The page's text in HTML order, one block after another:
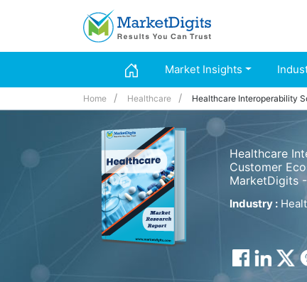
Market Insights
Home Healthcare Healthcare Interoperability
Healthcare
Customer
MarketDigits
Industry :